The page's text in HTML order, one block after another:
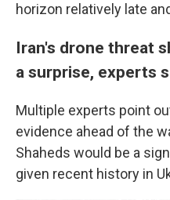
horizon relatively late
Iran's drone threat
a surprise, experts
Multiple experts point
evidence ahead of the
Shaheds would be a
given recent history in